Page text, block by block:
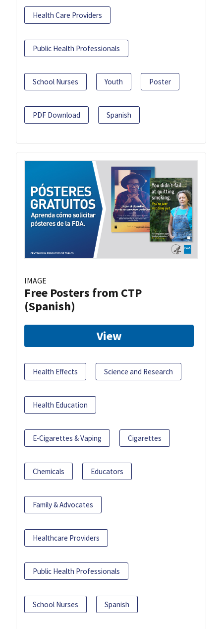
Health Care Providers
Public Health Professionals
School Nurses Youth Poster
PDF Download Spanish
IMAGE
Free Posters from CTP
(Spanish)
View
Health Effects Science and Research
Health Education
E-Cigarettes & Vaping Cigarettes
Chemicals Educators
Family & Advocates
Healthcare Providers
Public Health Professionals
School Nurses Spanish